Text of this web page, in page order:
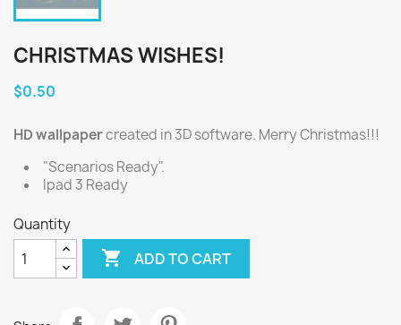
CHRISTMAS WISHES!
$0.50
HD wallpapercreated in 3D software. Merry Christmas!!!
"Scenarios Ready".
Ipad 3 Ready
Quantity
 ADD TO CART